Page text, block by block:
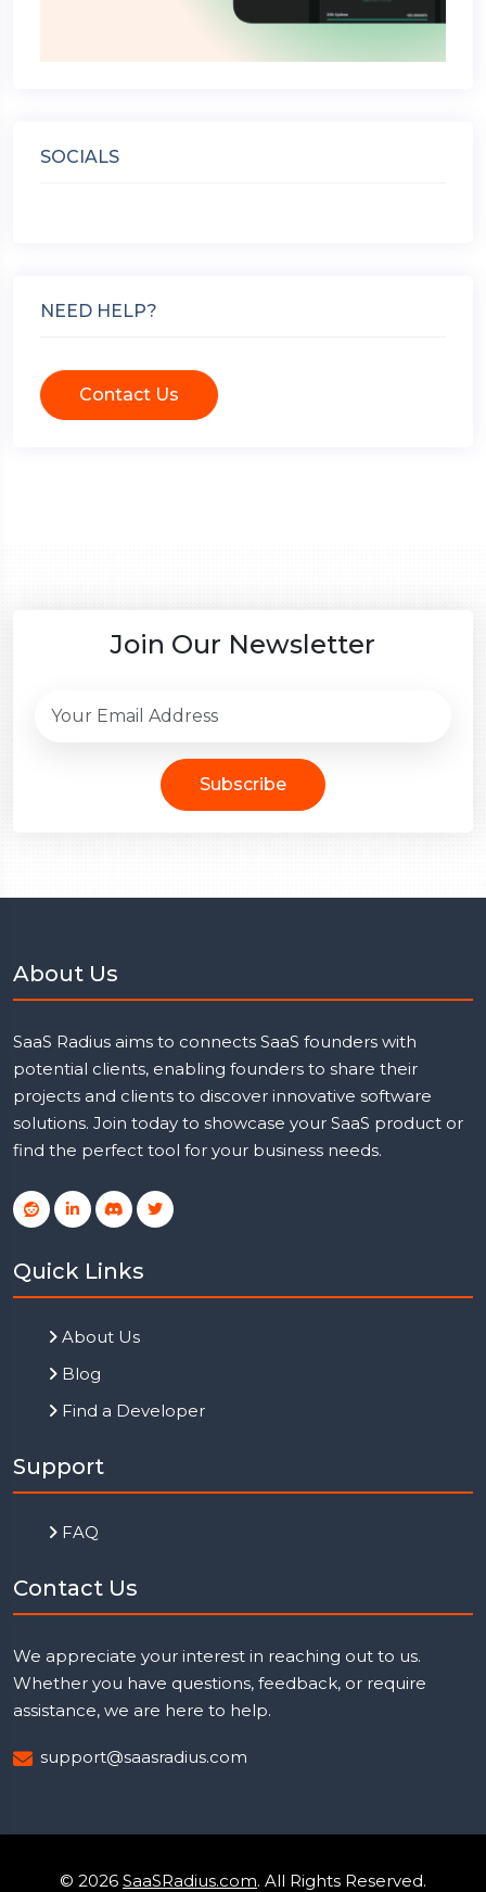
SOCIALS
NEED HELP?
Contact Us
Join Our Newsletter
Subscribe
About Us
SaaS Radius aims to connects SaaS founders with
potential clients, enabling founders to share their
projects and clients to discover innovative software
solutions. Join today to showcase your SaaS product or
find the perfect tool for your business needs.
Quick Links
About Us
Blog
Find a Developer
Support
FAQ
Contact Us
We appreciate your interest in reaching out to us.
Whether you have questions, feedback, or require
assistance, we are here to help.
support@saasradius.com
© 2026 SaaSRadius.com. All Rights Reserved.